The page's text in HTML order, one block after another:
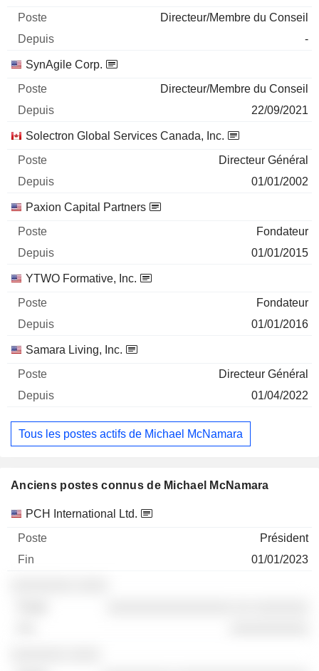
Directeur/Membre du Conseil
-
SynAgile Corp.
Directeur/Membre du Conseil
22/09/2021
Solectron Global Services Canada, Inc.
Directeur Général
01/01/2002
Paxion Capital Partners
Fondateur
01/01/2015
YTWO Formative, Inc.
Fondateur
01/01/2016
Samara Living, Inc.
Directeur Général
01/04/2022
Tous les postes actifs de Michael McNamara
Anciens postes connus de Michael McNamara
Sociétés Poste Fin
PCH International Ltd.
Président
01/01/2023